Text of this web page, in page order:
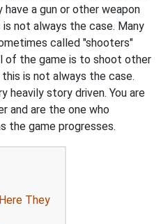
a gun or other weapon
not always the case. Many
called "shooters"
of the game is to shoot other
is not always the case.
heavily story driven. You are
and are the one who
the game progresses.
They